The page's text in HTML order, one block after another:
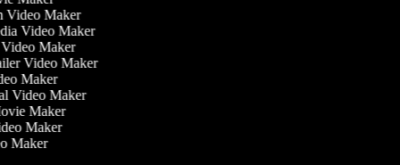
Video Maker
Video Maker
Video Maker
Video Maker
Maker
Video Maker
Maker
Maker
Maker